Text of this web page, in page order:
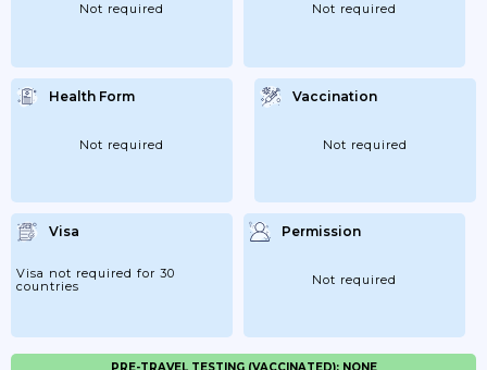
Not required Not required
Health Form
Not required
Vaccination
Not required
Visa
Visa not required for 30
countries
Permission
Not required